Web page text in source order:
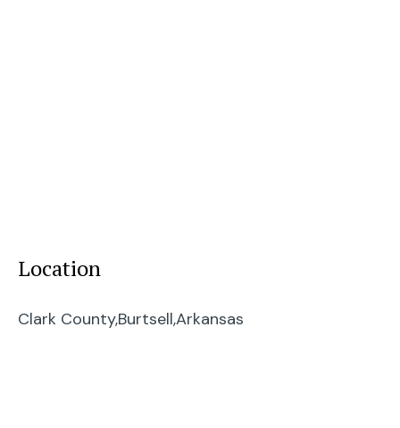
Location
Clark County,Burtsell,Arkansas